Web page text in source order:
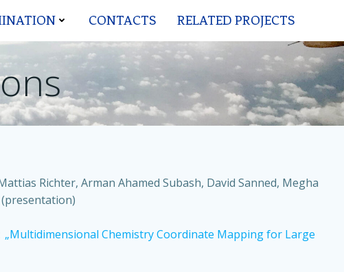
CONTACTS RELATED PROJECTS
Richter, Arman Ahamed Subash, David Sanned, Megha
(presentation)
„Multidimensional Chemistry Coordinate Mapping for Large